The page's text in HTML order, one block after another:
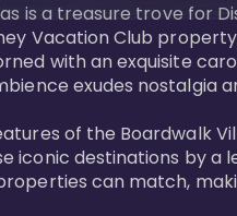
is a treasure trove for
Vacation Club
with an exquisite
exudes nostalgia
of the Boardwalk
iconic destinations by a
can match,